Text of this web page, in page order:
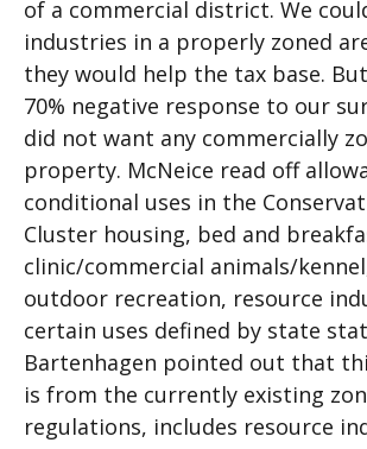
of a commercial district. We
industries in a properly zoned
they would help the tax base.
70% negative response to our
did not want any commercially
property. McNeice read off
conditional uses in the
Cluster housing, bed and
clinic/commercial animals/
outdoor recreation, resource
certain uses defined by state
Bartenhagen pointed out that
is from the currently existing
regulations, includes resource